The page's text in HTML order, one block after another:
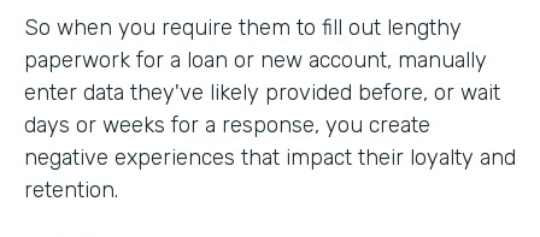
So when you require them to fill out lengthy
paperwork for a loan or new account, manually
enter data they've likely provided before, or wait
days or weeks for a response, you create
negative experiences that impact their loyalty and
retention.